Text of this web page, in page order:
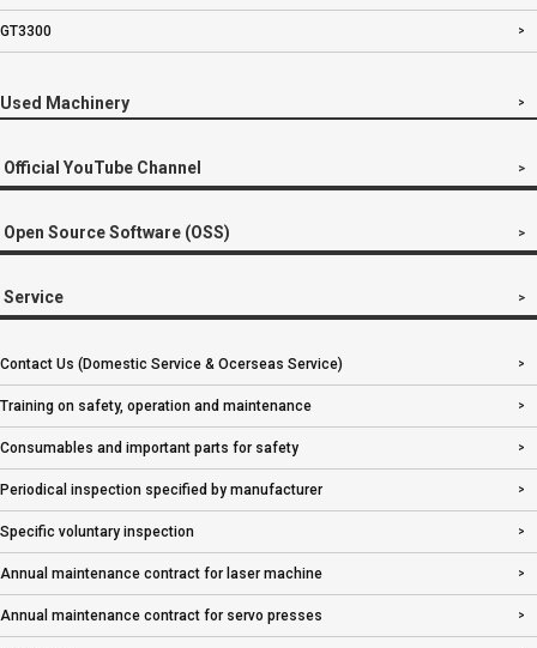
GT3300
Used Machinery
Official YouTube Channel
Open Source Software (OSS)
Service
Contact Us (Domestic Service & Ocerseas Service)
Training on safety, operation and maintenance
Consumables and important parts for safety
Periodical inspection specified by manufacturer
Specific voluntary inspection
Annual maintenance contract for laser machine
Annual maintenance contract for servo presses